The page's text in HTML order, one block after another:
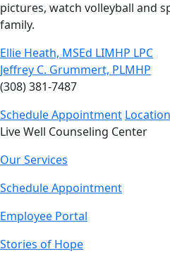
pictures, watch volleyball and
family.
Ellie Heath, MSEd LIMHP LPC
Jeffrey C. Grummert, PLMHP
(308) 381-7487
Schedule Appointment
Live Well Counseling Center
Our Services
Schedule Appointment
Employee Portal
Stories of Hope